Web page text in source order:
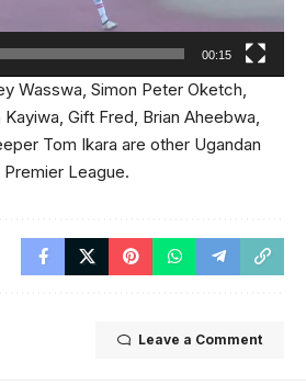
00:15
Wasswa, Simon Peter Oketch,
Gift Fred, Brian Aheebwa,
Tom Ikara are other Ugandan
League.
Leave a Comment